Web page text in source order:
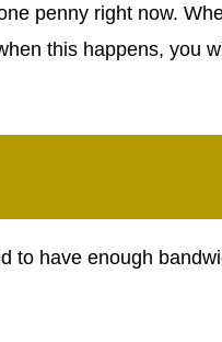
penny right now.
this happens, you
to have enough